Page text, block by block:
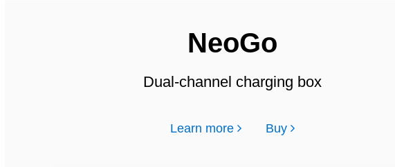
NeoGo
Dual-channel charging box
Learn more Buy